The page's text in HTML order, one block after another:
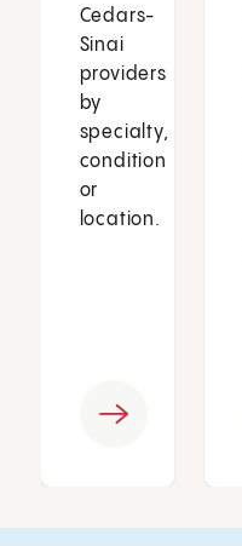
Cedars-
Sinai
providers
by
specialty,
condition
or
location.